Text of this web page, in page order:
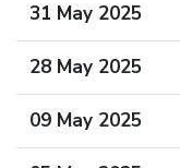
31 May 2025
28 May 2025
09 May 2025